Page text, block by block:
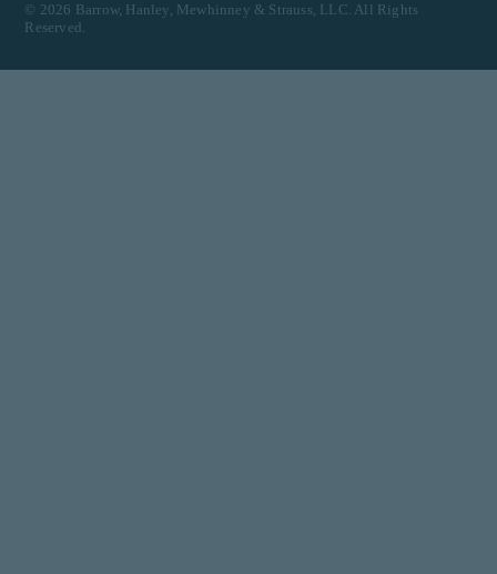
© 2026 Barrow, Hanley, Mewhinney & Strauss, LLC. All Rights
Reserved.